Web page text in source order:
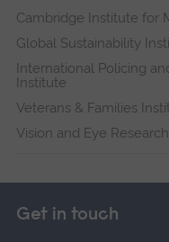
Cambridge Institute for
Global Sustainability
International Policing
Institute
Veterans & Families
Vision and Eye
Get in touch